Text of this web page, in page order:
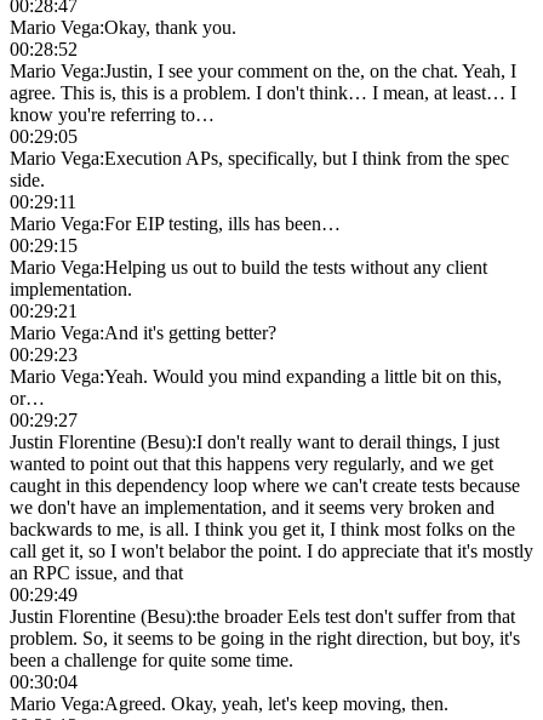
00:28:47
Mario Vega:Okay, thank you.
00:28:52
Mario Vega:Justin, I see your comment on the, on the chat. Yeah, I
agree. This is, this is a problem. I don't think… I mean, at least… I
know you're referring to…
00:29:05
Mario Vega:Execution APs, specifically, but I think from the spec
side.
00:29:11
Mario Vega:For EIP testing, ills has been…
00:29:15
Mario Vega:Helping us out to build the tests without any client
implementation.
00:29:21
Mario Vega:And it's getting better?
00:29:23
Mario Vega:Yeah. Would you mind expanding a little bit on this,
or…
00:29:27
Justin Florentine (Besu):I don't really want to derail things, I just
wanted to point out that this happens very regularly, and we get
caught in this dependency loop where we can't create tests because
we don't have an implementation, and it seems very broken and
backwards to me, is all. I think you get it, I think most folks on the
call get it, so I won't belabor the point. I do appreciate that it's mostly
an RPC issue, and that
00:29:49
Justin Florentine (Besu):the broader Eels test don't suffer from that
problem. So, it seems to be going in the right direction, but boy, it's
been a challenge for quite some time.
00:30:04
Mario Vega:Agreed. Okay, yeah, let's keep moving, then.